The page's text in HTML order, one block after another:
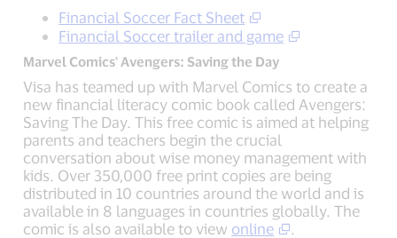
Financial Soccer Fact Sheet
Financial Soccer trailer and game
Marvel Comics' Avengers: Saving the Day
Visa has teamed up with Marvel Comics to create a
new financial literacy comic book called Avengers:
Saving The Day. This free comic is aimed at helping
parents and teachers begin the crucial
conversation about wise money management with
kids. Over 350,000 free print copies are being
distributed in 10 countries around the world and is
available in 8 languages in countries globally. The
comic is also available to view online .